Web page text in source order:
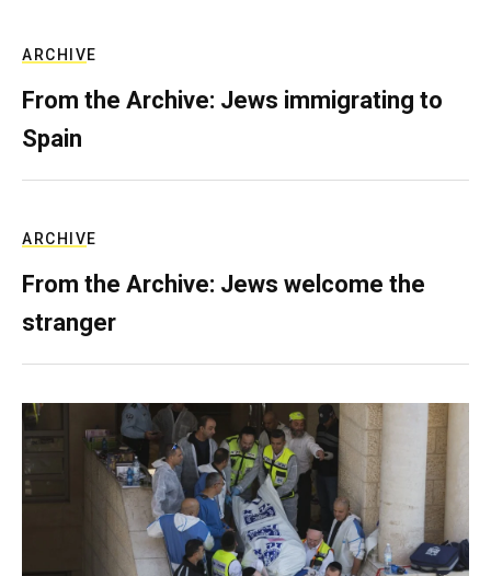
ARCHIVE
From the Archive: Jews immigrating to
Spain
ARCHIVE
From the Archive: Jews welcome the
stranger